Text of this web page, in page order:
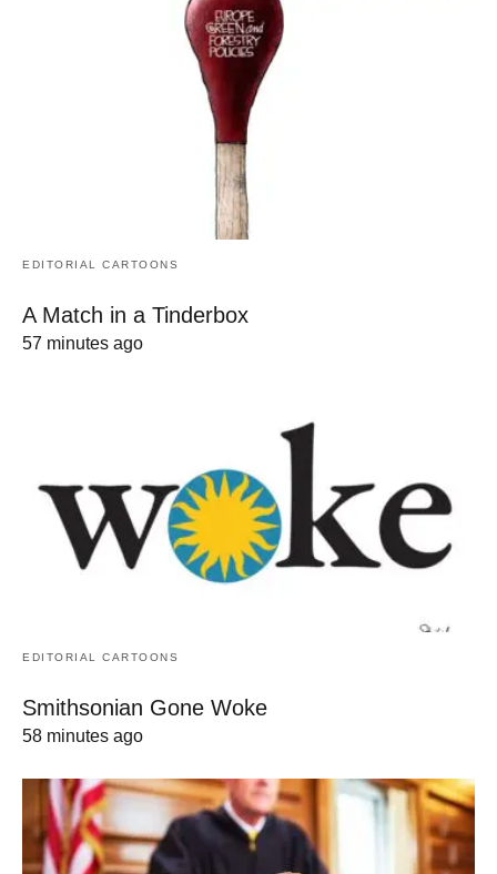
EDITORIAL CARTOONS
A Match in a Tinderbox
57 minutes ago
EDITORIAL CARTOONS
Smithsonian Gone Woke
58 minutes ago